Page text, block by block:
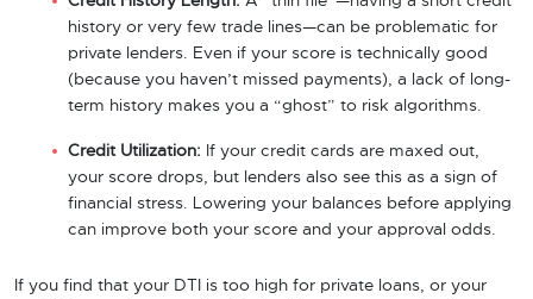
history or very few trade lines—can be problematic for
private lenders. Even if your score is technically good
(because you haven’t missed payments), a lack of long-
term history makes you a “ghost” to risk algorithms.
Credit Utilization: If your credit cards are maxed out,
your score drops, but lenders also see this as a sign of
financial stress. Lowering your balances before applying
can improve both your score and your approval odds.
If you find that your DTI is too high for private loans, or your